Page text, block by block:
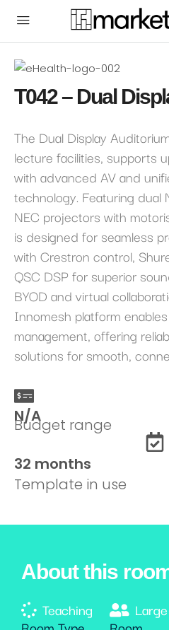
T042 – Dual
The Dual Display
lecture facilities, supports
with advanced AV and
technology. Featuring dual
NEC projectors with
is designed for seamless
with Crestron control,
QSC DSP for superior
BYOD and virtual
Innomesh platform
management, offering
solutions for smooth,
N/A
Budget range
32 months
Template in use
About this
Teaching
Large